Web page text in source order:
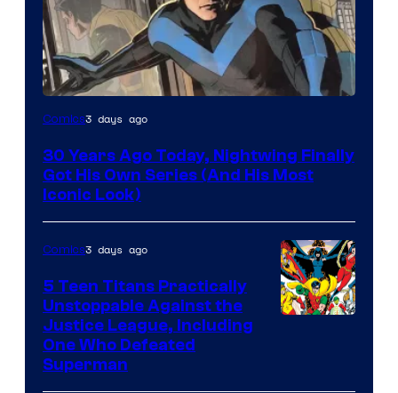
Image
of
DC
Comics
Comics3 days ago
30 Years Ago Today, Nightwing Finally
Got His Own Series (And His Most
Iconic Look)
Comics3 days ago
5 Teen Titans Practically
Unstoppable Against the
Justice League, Including
One Who Defeated
Superman